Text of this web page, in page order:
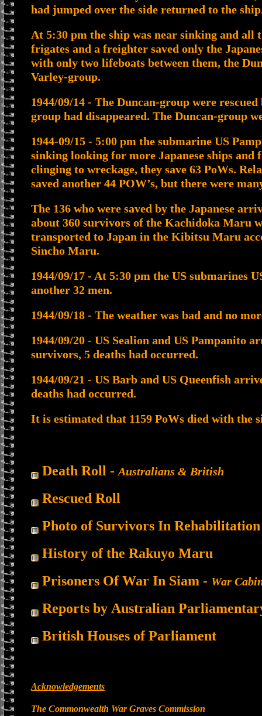
had jumped over the side returned to the
At 5:30 pm the ship was near sinking and all
frigates and a freighter saved only the
with only two lifeboats between them, the
Varley-group.
1944/09/14 - The Duncan-group were
group had disappeared. The Duncan-group
1944-09/15 - 5:00 pm the submarine US
sinking looking for more Japanese ships
clinging to wreckage, they save 63 PoWs.
saved another 44 POW’s, but there were
The 136 who were saved by the Japanese
about 360 survivors of the Kachidoka Maru
transported to Japan in the Kibitsu Maru
Sincho Maru.
1944/09/17 - At 5:30 pm the US submarines
another 32 men.
1944/09/18 - The weather was bad and no
1944/09/20 - US Sealion and US Pampanito
survivors, 5 deaths had occurred.
1944/09/21 - US Barb and US Queenfish
deaths had occurred.
It is estimated that 1159 PoWs died with the
Death Roll - Australians & British
Rescued Roll
Photo of Survivors In Rehabilitation
History of the Rakuyo Maru
Prisoners Of War In Siam - War
Reports by Australian
British Houses of Parliament
Acknowledgements
The Commonwealth War Graves Commission